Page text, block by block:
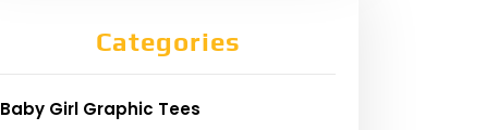
Categories
Baby Girl Graphic Tees